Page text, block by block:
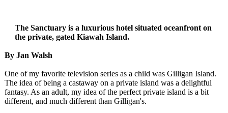
The Sanctuary is a luxurious hotel situated oceanfront on
the private, gated Kiawah Island.
By Jan Walsh
One of my favorite television series as a child was Gilligan Island.
The idea of being a castaway on a private island was a delightful
fantasy. As an adult, my idea of the perfect private island is a bit
different, and much different than Gilligan's.